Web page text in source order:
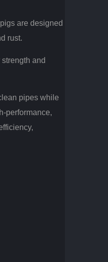
are designed
rust.
and
pipes while
performance,